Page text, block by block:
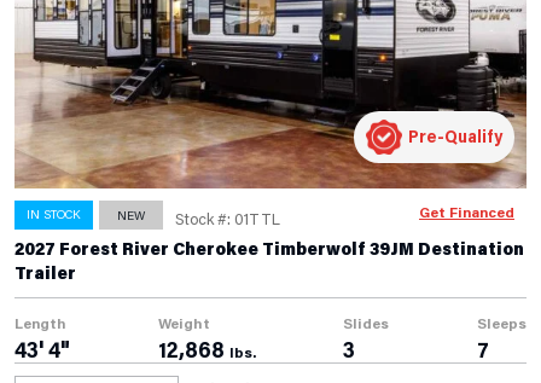
IN STOCK NEW Stock #: 01TTL
2027 Forest River Cherokee Timberwolf 39JM Destination
Trailer
Length
43' 4"
Weight
12,868 lbs.
Slides
3
Sleeps
7
Pre-Qualify
Get Financed